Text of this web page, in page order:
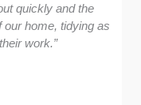
quickly and the
home, tidying as
work.”